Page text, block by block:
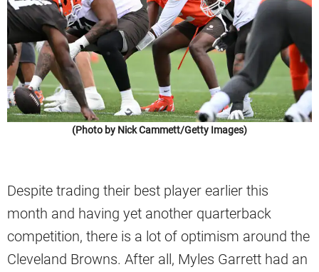
(Photo by Nick Cammett/Getty Images)
Despite trading their best player earlier this
month and having yet another quarterback
competition, there is a lot of optimism around the
Cleveland Browns. After all, Myles Garrett had an